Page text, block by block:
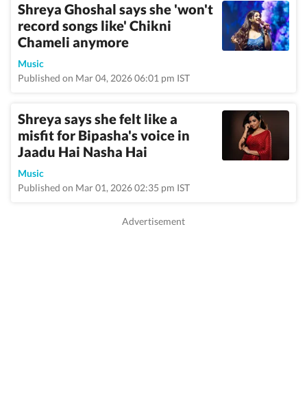
Shreya Ghoshal says she 'won't
record songs like' Chikni
Chameli anymore
Music
Published on Mar 04, 2026 06:01 pm IST
Shreya says she felt like a
misfit for Bipasha's voice in
Jaadu Hai Nasha Hai
Music
Published on Mar 01, 2026 02:35 pm IST